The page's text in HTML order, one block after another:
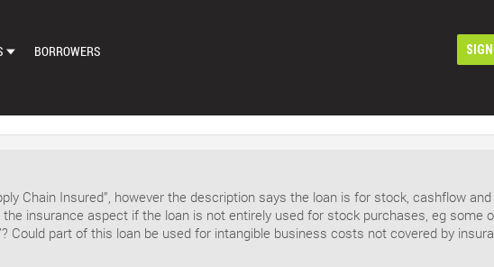
BORROWERS
Chain Insured”, however the description says the loan is for stock, cashflow
the insurance aspect if the loan is not entirely used for stock purchases, eg some
Could part of this loan be used for intangible business costs not covered by